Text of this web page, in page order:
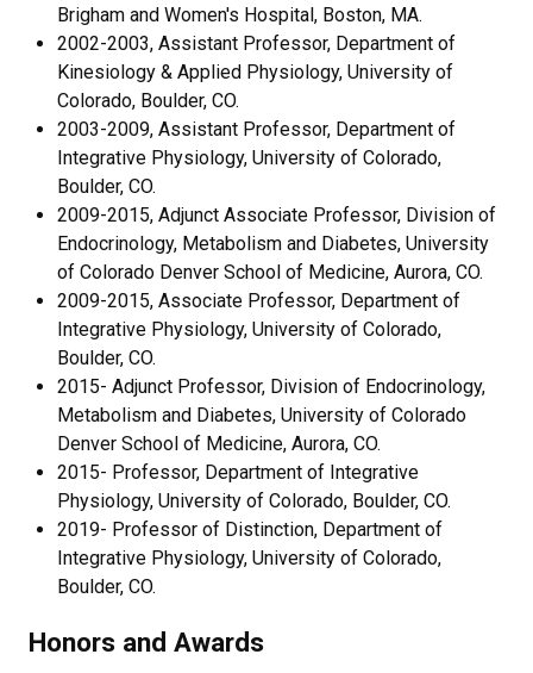
Brigham and Women's Hospital, Boston, MA.
2002-2003, Assistant Professor, Department of
Kinesiology & Applied Physiology, University of
Colorado, Boulder, CO.
2003-2009, Assistant Professor, Department of
Integrative Physiology, University of Colorado,
Boulder, CO.
2009-2015, Adjunct Associate Professor, Division of
Endocrinology, Metabolism and Diabetes, University
of Colorado Denver School of Medicine, Aurora, CO.
2009-2015, Associate Professor, Department of
Integrative Physiology, University of Colorado,
Boulder, CO.
2015- Adjunct Professor, Division of Endocrinology,
Metabolism and Diabetes, University of Colorado
Denver School of Medicine, Aurora, CO.
2015- Professor, Department of Integrative
Physiology, University of Colorado, Boulder, CO.
2019- Professor of Distinction, Department of
Integrative Physiology, University of Colorado,
Boulder, CO.
Honors and Awards